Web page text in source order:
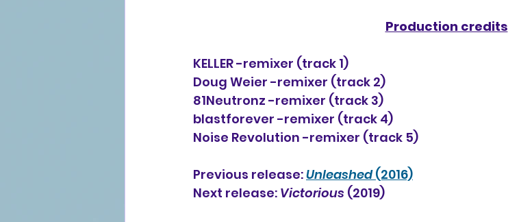
Production credits
KELLER -remixer (track 1)
Doug Weier -remixer (track 2)
81Neutronz -remixer (track 3)
blastforever -remixer (track 4)
Noise Revolution -remixer (track 5)
Previous release: Unleashed (2016)
Next release: Victorious (2019)